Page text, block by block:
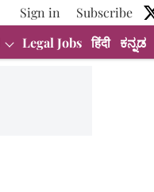
Sign in
Subscribe
Legal Jobs हिंदी ಕನ್ನಡ